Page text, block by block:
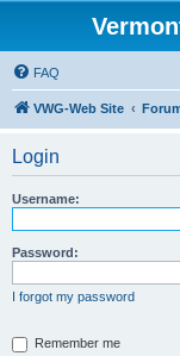
FAQ
VWG-Web Site
Login
Username:
Password:
I forgot my password
Remember me